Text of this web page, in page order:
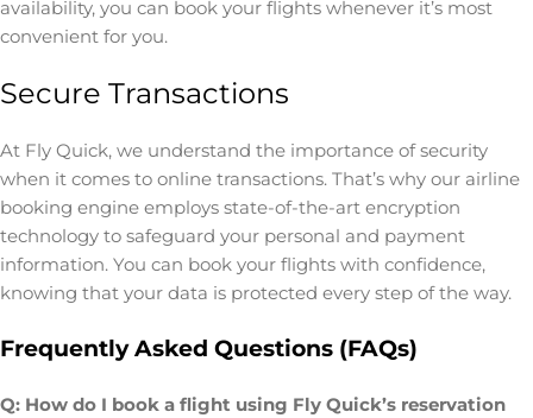
availability, you can book your flights whenever it’s most
convenient for you.
Secure Transactions
At Fly Quick, we understand the importance of security
when it comes to online transactions. That’s why our airline
booking engine employs state-of-the-art encryption
technology to safeguard your personal and payment
information. You can book your flights with confidence,
knowing that your data is protected every step of the way.
Frequently Asked Questions (FAQs)
Q: How do I book a flight using Fly Quick’s reservation